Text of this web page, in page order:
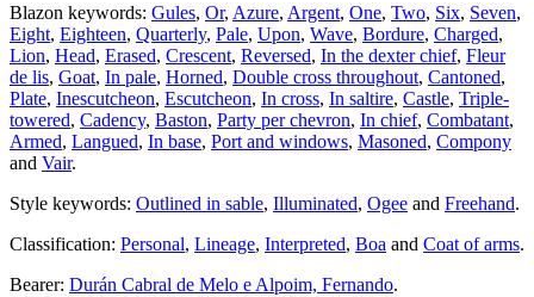
Blazon keywords: Gules, Or, Azure, Argent, One, Two, Six, Seven,
Eight, Eighteen, Quarterly, Pale, Upon, Wave, Bordure, Charged,
Lion, Head, Erased, Crescent, Reversed, In the dexter chief, Fleur
de lis, Goat, In pale, Horned, Double cross throughout, Cantoned,
Plate, Inescutcheon, Escutcheon, In cross, In saltire, Castle, Triple-
towered, Cadency, Baston, Party per chevron, In chief, Combatant,
Armed, Langued, In base, Port and windows, Masoned, Compony
and Vair.
Style keywords: Outlined in sable, Illuminated, Ogee and Freehand.
Classification: Personal, Lineage, Interpreted, Boa and Coat of arms.
Bearer: Durán Cabral de Melo e Alpoim, Fernando.